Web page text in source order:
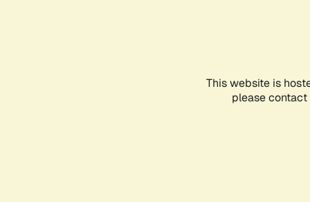
This website is
please contact